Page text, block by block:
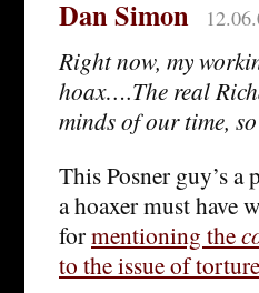
Dan Simon
Right now, my
hoax….The real
minds of our time,
This Posner guy’s
a hoaxer must have
formentioning the
to the issue of torture